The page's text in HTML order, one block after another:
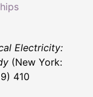
Electricity:
(New York:
410